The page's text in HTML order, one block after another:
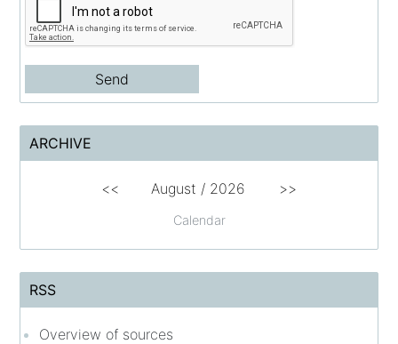
ARCHIVE
Calendar
<< August / 2026 >>
RSS
Overview of sources